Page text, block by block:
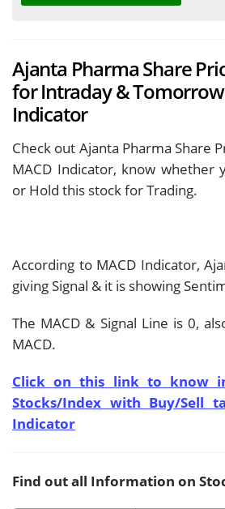
Ajanta Pharma Share
for Intraday & Tomorrow
Indicator
Check out Ajanta Pharma Share
MACD Indicator, know whether
or Hold this stock for Trading.
According to MACD Indicator,
givingSignal & it is showing
The MACD & Signal Line is0,
MACD.
Click on this link to know
Stocks/Index with Buy/Sell
Indicator
Find out all Information on